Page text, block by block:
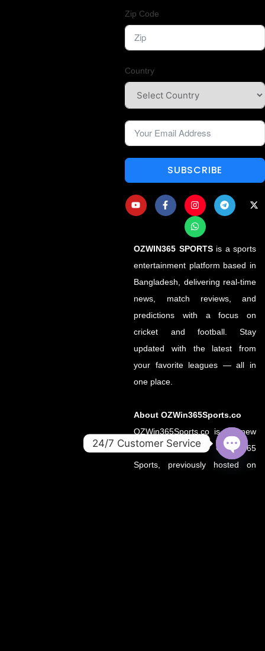
Zip Code
Country
SUBSCRIBE
OZWIN365 SPORTSis a sports
entertainment platform based in
Bangladesh, delivering real-time
news, match reviews, and
predictions with a focus on
cricket and football. Stay
updated with the latest from
your favorite leagues — all in
one place.
About OZWin365Sports.co
OZWin365Sports.co is the new
official home of OZWin365
Sports, previously hosted on
24/7 Customer Service
OPEN